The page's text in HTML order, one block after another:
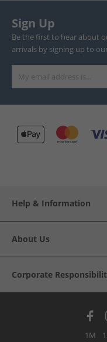
Sign Up
Be the first to hear about
arrivals by signing up to
Help & Information
About Us
Corporate
1M